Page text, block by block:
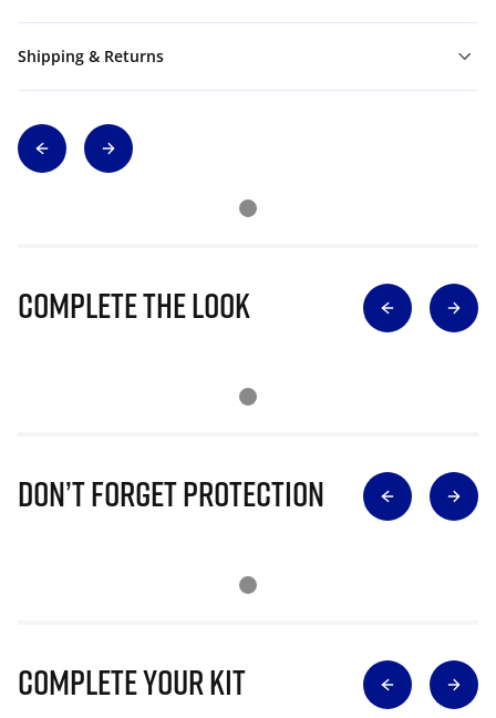
Shipping & Returns
Complete The Look
Don’t Forget Protection
Complete Your Kit